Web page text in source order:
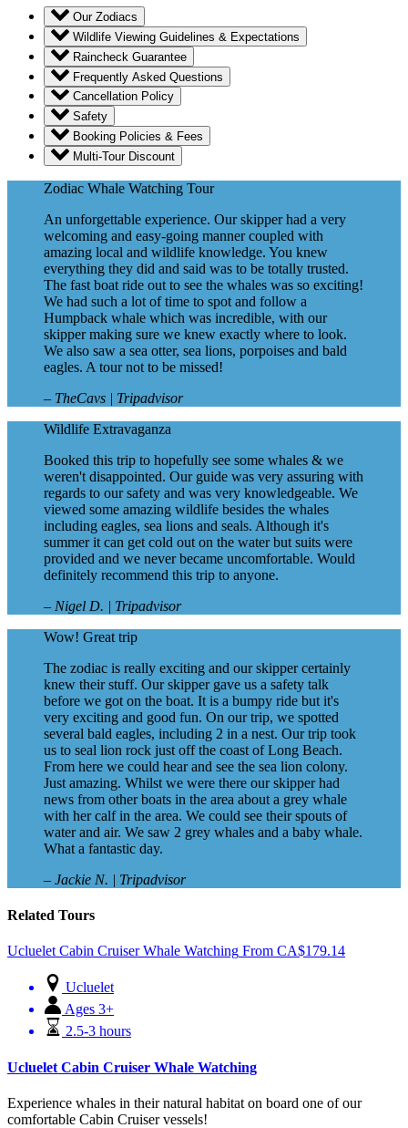
Our Zodiacs
Wildlife Viewing Guidelines & Expectations
Raincheck Guarantee
Frequently Asked Questions
Cancellation Policy
Safety
Booking Policies & Fees
Multi-Tour Discount
Zodiac Whale Watching Tour
An unforgettable experience. Our skipper had a very
welcoming and easy-going manner coupled with
amazing local and wildlife knowledge. You knew
everything they did and said was to be totally trusted.
The fast boat ride out to see the whales was so exciting!
We had such a lot of time to spot and follow a
Humpback whale which was incredible, with our
skipper making sure we knew exactly where to look.
We also saw a sea otter, sea lions, porpoises and bald
eagles. A tour not to be missed!
– TheCavs | Tripadvisor
Wildlife Extravaganza
Booked this trip to hopefully see some whales & we
weren't disappointed. Our guide was very assuring with
regards to our safety and was very knowledgeable. We
viewed some amazing wildlife besides the whales
including eagles, sea lions and seals. Although it's
summer it can get cold out on the water but suits were
provided and we never became uncomfortable. Would
definitely recommend this trip to anyone.
– Nigel D. | Tripadvisor
Wow! Great trip
The zodiac is really exciting and our skipper certainly
knew their stuff. Our skipper gave us a safety talk
before we got on the boat. It is a bumpy ride but it's
very exciting and good fun. On our trip, we spotted
several bald eagles, including 2 in a nest. Our trip took
us to seal lion rock just off the coast of Long Beach.
From here we could hear and see the sea lion colony.
Just amazing. Whilst we were there our skipper had
news from other boats in the area about a grey whale
with her calf in the area. We could see their spouts of
water and air. We saw 2 grey whales and a baby whale.
What a fantastic day.
– Jackie N. | Tripadvisor
Related Tours
Ucluelet Cabin Cruiser Whale Watching From CA$179.14
Ucluelet
Ages 3+
2.5-3 hours
Ucluelet Cabin Cruiser Whale Watching
Experience whales in their natural habitat on board one of our
comfortable Cabin Cruiser vessels!